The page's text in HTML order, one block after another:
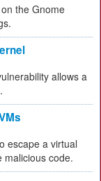
the Gnome
allows a
escape a virtual
malicious code.